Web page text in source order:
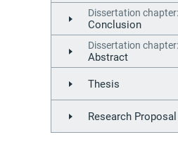
Dissertation chapter:
Conclusion
Dissertation chapter:
Abstract
Thesis
Research Proposal